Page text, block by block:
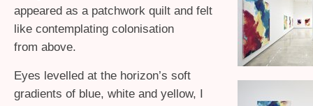
appeared as a patchwork quilt and felt
like contemplating colonisation
from above.
Eyes levelled at the horizon’s soft
gradients of blue, white and yellow, I